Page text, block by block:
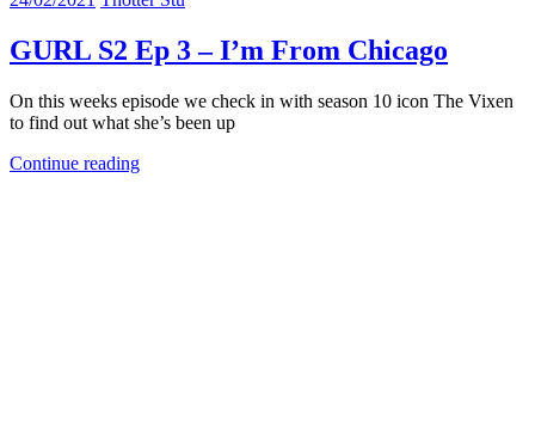
GURL S2 Ep 3 – I’m From Chicago
On this weeks episode we check in with season 10 icon The Vixen
to find out what she’s been up
Continue reading